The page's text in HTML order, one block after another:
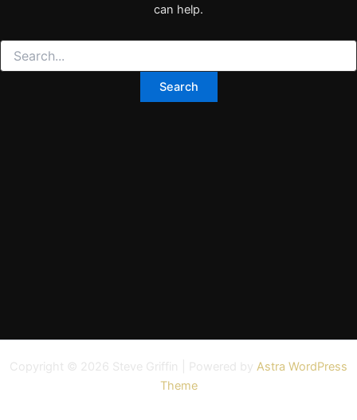
can help.
Search
for:
Copyright © 2026 Steve Griffin | Powered by Astra WordPress
Theme